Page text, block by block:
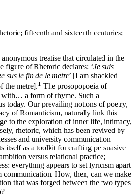
fifteenth and sixteenth centuries;
treatise that circulated in the
figure of Rhetoric declares: ‘Je suis
sus le fin de le metre’ [I am shackled
the metre].1 The prosopopoeia of
with… a form of rhyme. Such a
today. Our prevailing notions of poetry,
of Romanticism, naturally link this
to the exploration of inner life, intimacy,
rhetoric, which has been revived by
and university communication
itself as a toolkit for crafting persuasive
versus relational practice;
everything appears to set lyricism apart
How, then, can we make
that was forged between the two types